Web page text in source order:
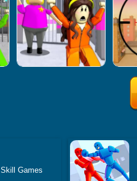
Skill Games